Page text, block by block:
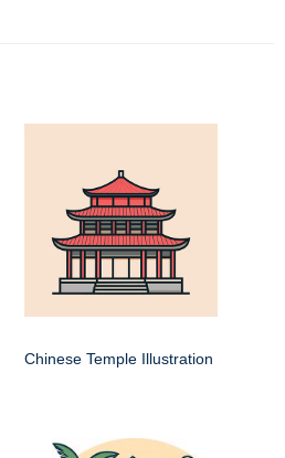
Chinese Temple Illustration